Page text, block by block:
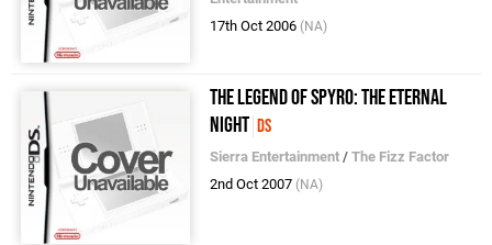
17th Oct 2006 (NA)
The Legend of Spyro: The Eternal
Night DS
Sierra Entertainment /The Fizz Factor
2nd Oct 2007 (NA)